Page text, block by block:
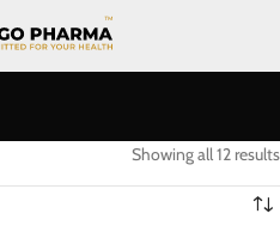
Showing all 12 results